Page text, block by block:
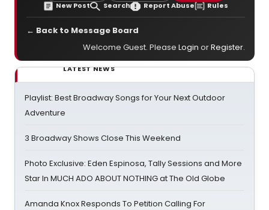
New Post Search Report Abuse Rules
← Back to Message Board
Welcome Guest. Please Login orRegister.
LATEST NEWS
Playlist: Best Broadway Songs for Your Next Outdoor
Adventure
3 Broadway Shows Close This Weekend
Photo Exclusive: Eden Espinosa, Tally Sessions and More
Star In MUCH ADO ABOUT NOTHING at The Old Globe
Amanda Knox Responds To Petition Calling For